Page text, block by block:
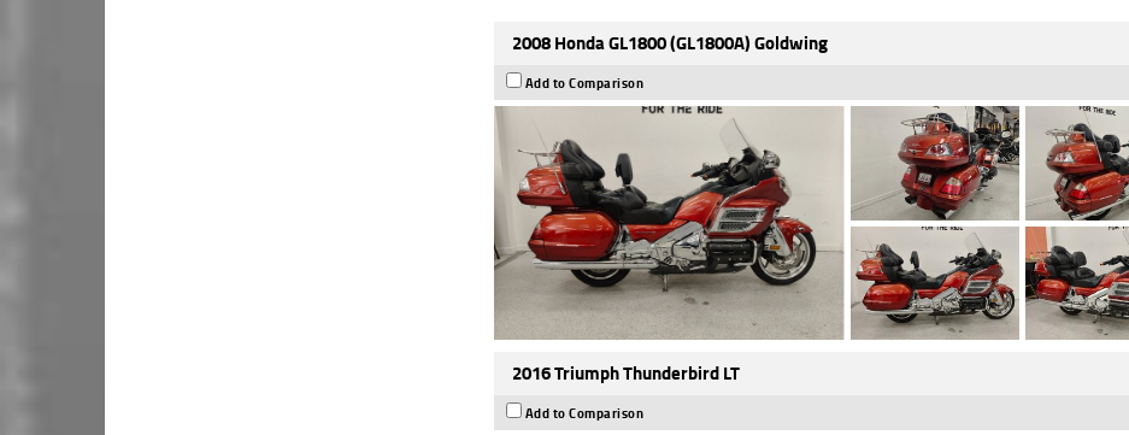
2008 Honda GL1800 (GL1800A) Goldwing
Add to Comparison
2016 Triumph Thunderbird LT
Add to Comparison